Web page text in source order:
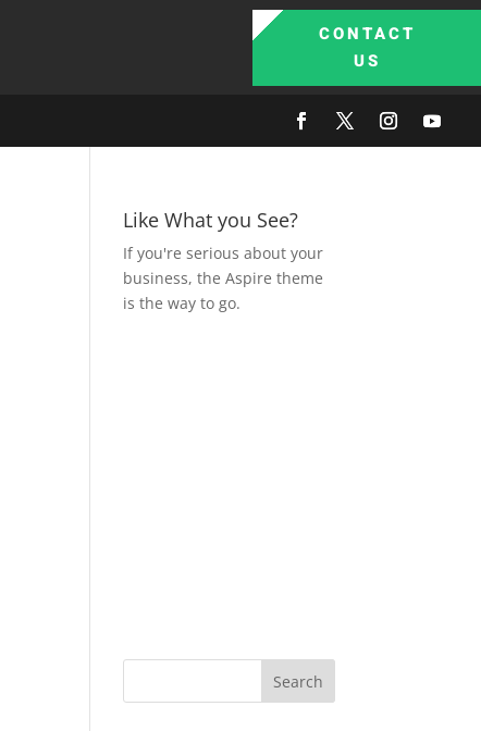
CONTACT
US
Like What you See?
If you're serious about your
business, the Aspire theme
is the way to go.